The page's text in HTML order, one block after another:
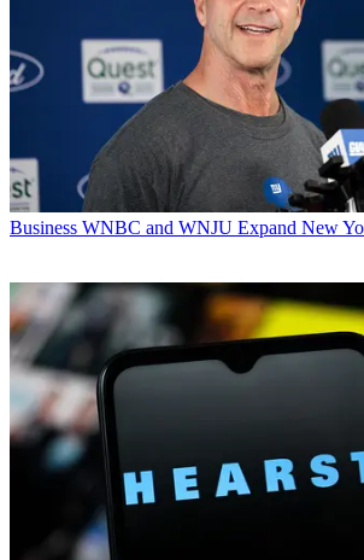
Business WNBC and WNJU Expand New